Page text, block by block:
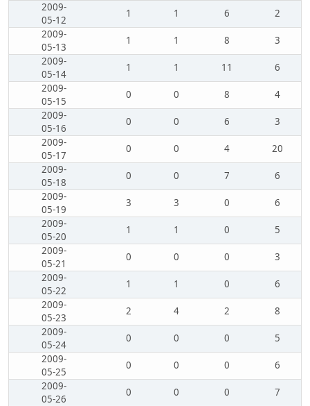
2009-
05-12
1 1 6
2
2009-
05-13
1 1 8
3
2009-
05-14
1 1 11
6
2009-
05-15
0 0 8
4
2009-
05-16
0 0 6
3
2009-
05-17
0 0 4
20
2009-
05-18
0 0 7
6
2009-
05-19
3 3 0
6
2009-
05-20
1 1 0
5
2009-
05-21
0 0 0
3
2009-
05-22
1 1 0
6
2009-
05-23
2 4 2
8
2009-
05-24
0 0 0
5
2009-
05-25
0 0 0
6
2009-
05-26
0 0 0
7